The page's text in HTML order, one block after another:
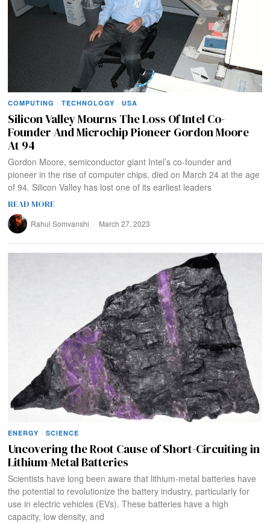
COMPUTING · TECHNOLOGY · USA
Silicon Valley Mourns The Loss Of Intel Co-
Founder And Microchip Pioneer Gordon Moore
At 94
Gordon Moore, semiconductor giant Intel’s co-founder and
pioneer in the rise of computer chips, died on March 24 at the age
of 94. Silicon Valley has lost one of its earliest leaders
READ MORE
Rahul Somvanshi March 27, 2023
ENERGY · SCIENCE
Uncovering the Root Cause of Short-Circuiting in
Lithium-Metal Batteries
Scientists have long been aware that lithium-metal batteries have
the potential to revolutionize the battery industry, particularly for
use in electric vehicles (EVs). These batteries have a high
capacity, low density, and